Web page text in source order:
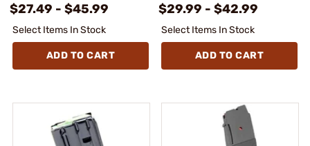
$27.49 - $45.99
Select Items In Stock
ADD TO CART
$29.99 - $42.99
Select Items In Stock
ADD TO CART